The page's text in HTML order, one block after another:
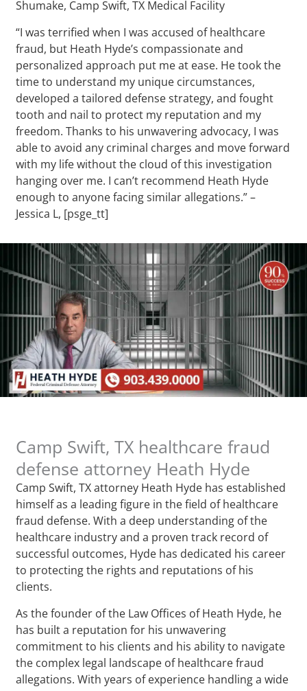
Shumake, Camp Swift, TX Medical Facility
“I was terrified when I was accused of healthcare
fraud, but Heath Hyde’s compassionate and
personalized approach put me at ease. He took the
time to understand my unique circumstances,
developed a tailored defense strategy, and fought
tooth and nail to protect my reputation and my
freedom. Thanks to his unwavering advocacy, I was
able to avoid any criminal charges and move forward
with my life without the cloud of this investigation
hanging over me. I can’t recommend Heath Hyde
enough to anyone facing similar allegations.” –
Jessica L, [psge_tt]
Camp Swift, TX healthcare fraud
defense attorney Heath Hyde
Camp Swift, TX attorney Heath Hyde has established
himself as a leading figure in the field of healthcare
fraud defense. With a deep understanding of the
healthcare industry and a proven track record of
successful outcomes, Hyde has dedicated his career
to protecting the rights and reputations of his
clients.
As the founder of the Law Offices of Heath Hyde, he
has built a reputation for his unwavering
commitment to his clients and his ability to navigate
the complex legal landscape of healthcare fraud
allegations. With years of experience handling a wide